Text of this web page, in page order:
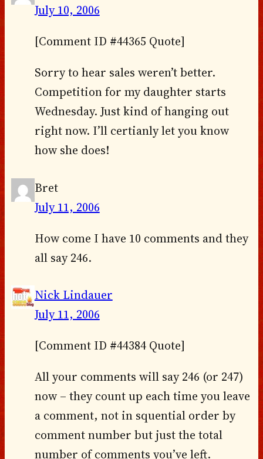
July 10, 2006
[Comment ID #44365 Quote]
Sorry to hear sales weren’t better.
Competition for my daughter starts
Wednesday. Just kind of hanging out
right now. I’ll certianly let you know
how she does!
Bret
July 11, 2006
How come I have 10 comments and they
all say 246.
Nick Lindauer
July 11, 2006
[Comment ID #44384 Quote]
All your comments will say 246 (or 247)
now – they count up each time you leave
a comment, not in squential order by
comment number but just the total
number of comments you’ve left.